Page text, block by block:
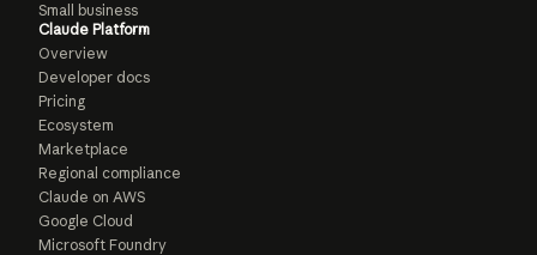
Small business
Claude Platform
Overview
Developer docs
Pricing
Ecosystem
Marketplace
Regional compliance
Claude on AWS
Google Cloud
Microsoft Foundry